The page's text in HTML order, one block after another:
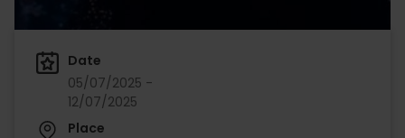
Date
05/07/2025 -
12/07/2025
Place